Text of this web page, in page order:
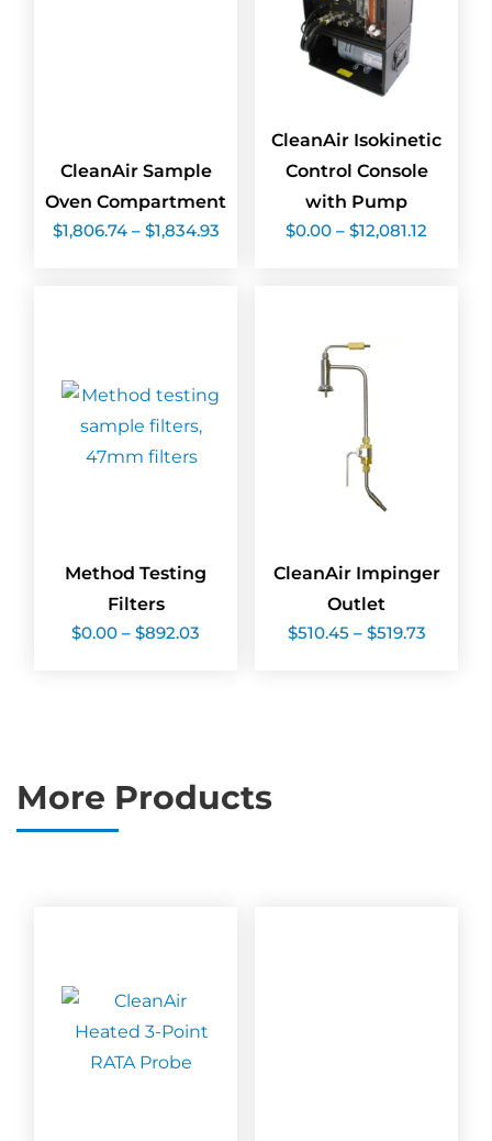
CleanAir Sample
Oven Compartment
$1,806.74 – $1,834.93Price
range:
CleanAir Isokinetic
Control Console
with Pump
$0.00 – $12,081.12range:
Method Testing
Filters
$0.00 – $892.03
CleanAir Impinger
Outlet
$510.45 – $519.73Price
range:
More Products